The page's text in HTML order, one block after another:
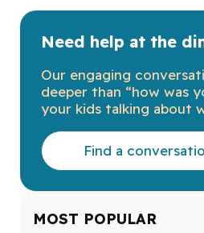
Need help at the
Our engaging
deeper than “how was
your kids talking about
Find a
MOST POPULAR